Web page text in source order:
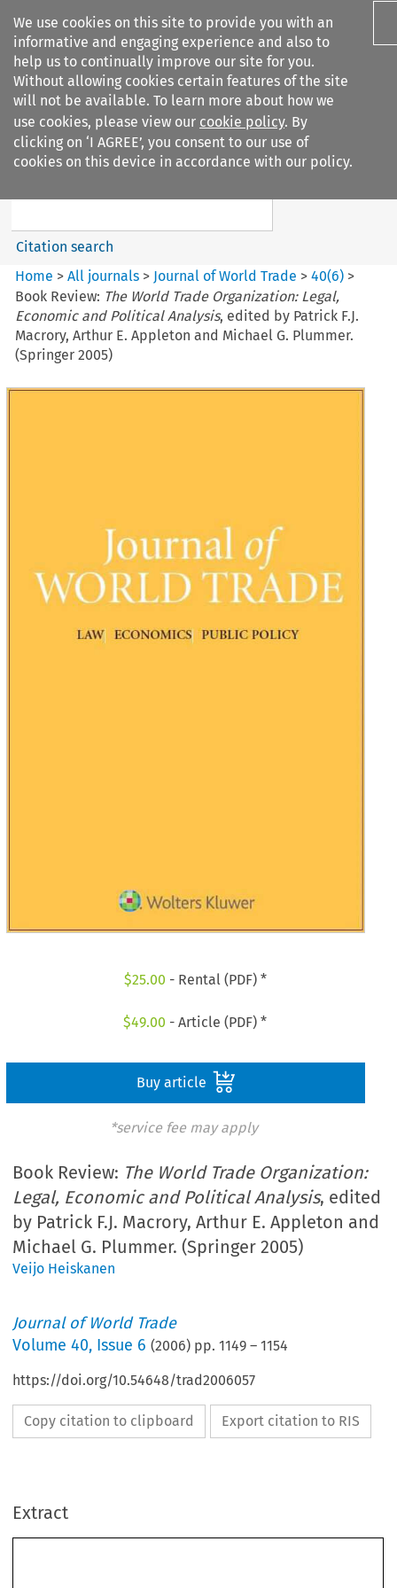
We use cookies on this site to provide you with an
informative and engaging experience and also to
help us to continually improve our site for you.
Without allowing cookies certain features of the site
will not be available. To learn more about how we
use cookies, please view our cookie policy. By
clicking on ‘I AGREE’, you consent to our use of
cookies on this device in accordance with our policy.
Search filters
Journal of World Trade
Search content
Citation search
Home >All journals > Journal of World Trade >40(6) >
Book Review: The World Trade Organization: Legal,
Economic and Political Analysis, edited by Patrick F.J.
Macrory, Arthur E. Appleton and Michael G. Plummer.
(Springer 2005)
$25.00 - Rental (PDF) *
$49.00 - Article (PDF) *
Buy article
*service fee may apply
Book Review: The World Trade Organization:
Legal, Economic and Political Analysis, edited
by Patrick F.J. Macrory, Arthur E. Appleton and
Michael G. Plummer. (Springer 2005)
Veijo Heiskanen
Journal of World Trade
Volume40, Issue 6 (2006) pp.1149 –1154
https://doi.org/10.54648/trad2006057
Copy citation to clipboard Export citation to RIS
Extract
# 2006 Kluwer Law International. Printed in The Netherlands.